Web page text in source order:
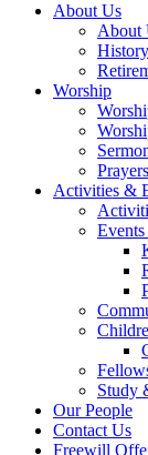
About Us
About
Worship
Prayers
Activities &
Study
Our People
Contact Us
Freewill